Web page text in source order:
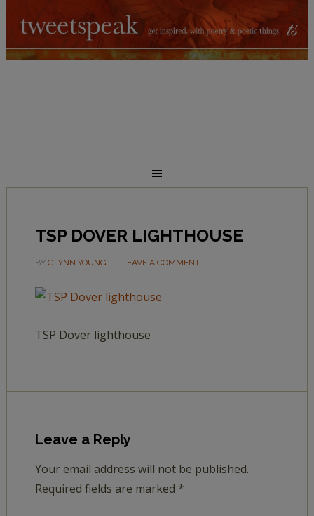
TSP DOVER LIGHTHOUSE
BY GLYNN YOUNG LEAVE A COMMENT
TSP Dover lighthouse
Leave a Reply
Your email address will not be published.
Required fields are marked *